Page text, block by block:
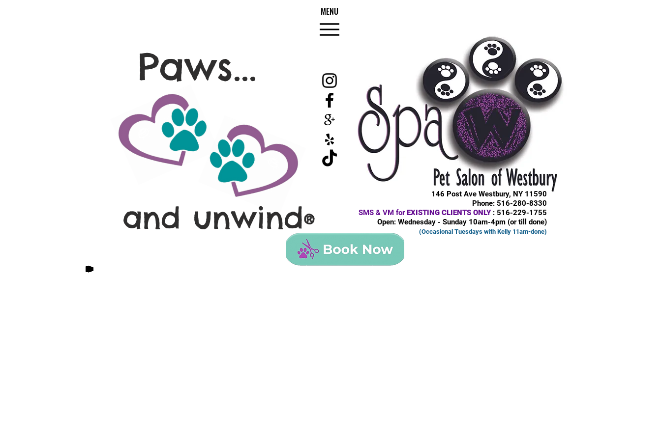
MENU
Paws...
and unwind®
146 Post Ave Westbury, NY 11590
Phone: 516-280-8330
SMS & VM forEXISTING CLIENTS ONLY : 516-229-1755
Open: Wednesday - Sunday 10am-4pm (or till done)
(Occasional Tuesdays with Kelly 11am-done)